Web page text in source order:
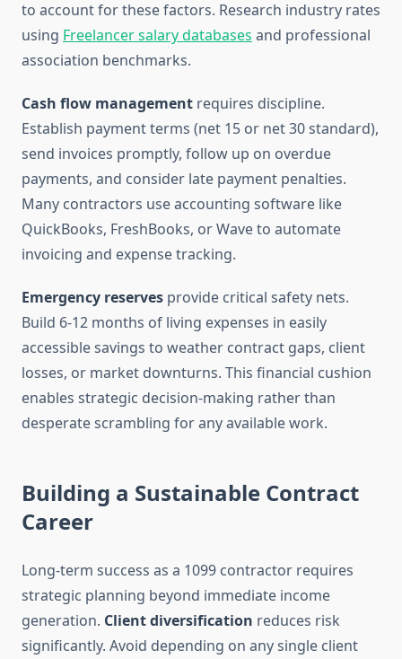
to account for these factors. Research industry rates
using Freelancer salary databases and professional
association benchmarks.
Cash flow management requires discipline.
Establish payment terms (net 15 or net 30 standard),
send invoices promptly, follow up on overdue
payments, and consider late payment penalties.
Many contractors use accounting software like
QuickBooks, FreshBooks, or Wave to automate
invoicing and expense tracking.
Emergency reserves provide critical safety nets.
Build 6-12 months of living expenses in easily
accessible savings to weather contract gaps, client
losses, or market downturns. This financial cushion
enables strategic decision-making rather than
desperate scrambling for any available work.
Building a Sustainable Contract
Career
Long-term success as a 1099 contractor requires
strategic planning beyond immediate income
generation. Client diversification reduces risk
significantly. Avoid depending on any single client